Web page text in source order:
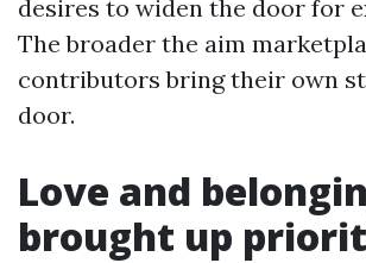
desires to widen the door for
The broader the aim
contributors bring their own
door.
Love and
brought up